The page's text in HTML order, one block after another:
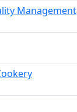
Management